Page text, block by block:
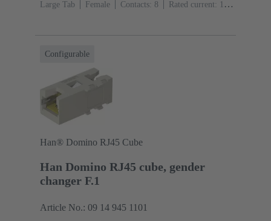
Large Tab
Female Contacts: 8
Rated current: ‌1
Configurable
Han® Domino RJ45 Cube
Han Domino RJ45 cube, gender
changer F.1
Article No.: 09 14 945 1101